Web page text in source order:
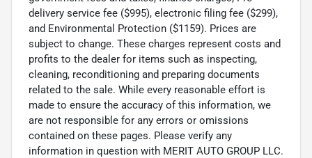
delivery service fee ($995), electronic filing fee ($299),
and Environmental Protection ($1159). Prices are
subject to change. These charges represent costs and
profits to the dealer for items such as inspecting,
cleaning, reconditioning and preparing documents
related to the sale. While every reasonable effort is
made to ensure the accuracy of this information, we
are not responsible for any errors or omissions
contained on these pages. Please verify any
information in question with MERIT AUTO GROUP LLC.